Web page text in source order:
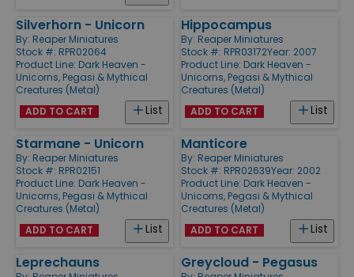
Silverhorn - Unicorn
By: Reaper Miniatures
Stock #: RPR02064
Product Line: Dark Heaven -
Unicorns, Pegasi & Mythical
Creatures (Metal)
List
ADD TO CART
Hippocampus
By: Reaper Miniatures
Stock #: RPR03172Year: 2007
Product Line: Dark Heaven -
Unicorns, Pegasi & Mythical
Creatures (Metal)
List
ADD TO CART
Starmane - Unicorn
By: Reaper Miniatures
Stock #: RPR02151
Product Line: Dark Heaven -
Unicorns, Pegasi & Mythical
Creatures (Metal)
List
ADD TO CART
Manticore
By: Reaper Miniatures
Stock #: RPR02639Year: 2002
Product Line: Dark Heaven -
Unicorns, Pegasi & Mythical
Creatures (Metal)
List
ADD TO CART
Leprechauns Greycloud - Pegasus